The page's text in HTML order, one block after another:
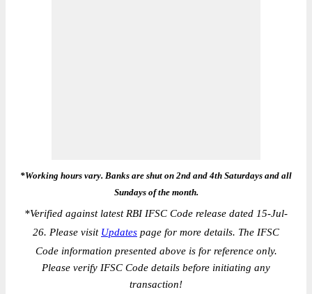
*Working hours vary. Banks are shut on 2nd and 4th Saturdays and all
Sundays of the month.
*Verified against latest RBI IFSC Code release dated 15-Jul-
26. Please visit Updates page for more details. The IFSC
Code information presented above is for reference only.
Please verify IFSC Code details before initiating any
transaction!